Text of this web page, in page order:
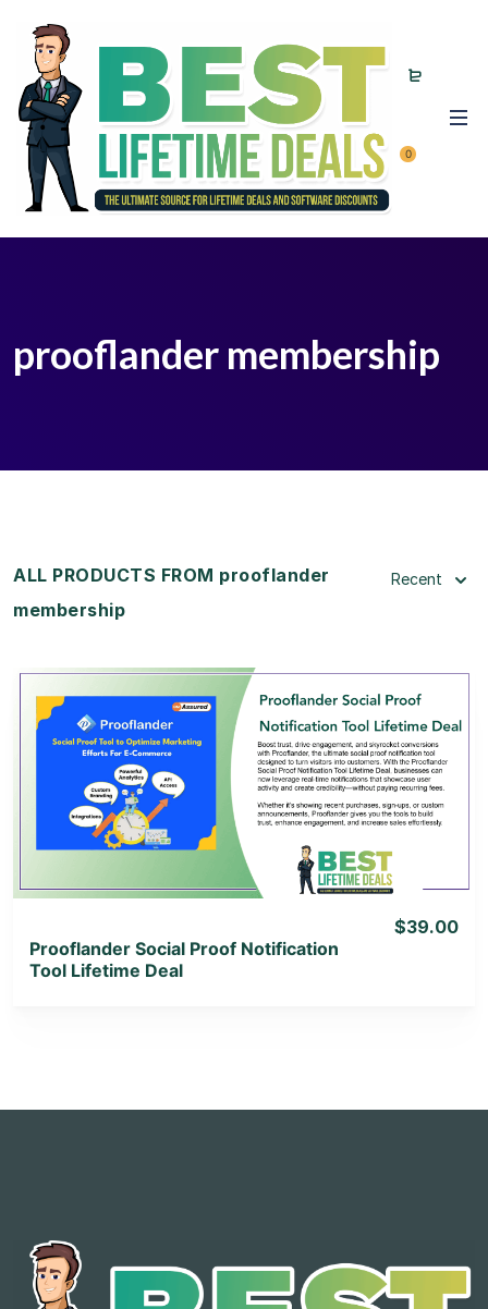
0
prooflander membership
ALL PRODUCTS FROM prooflander
membership
Recent
View Details
View Lifetime Deal
Prooflander Social Proof Notification
Tool Lifetime Deal
$39.00